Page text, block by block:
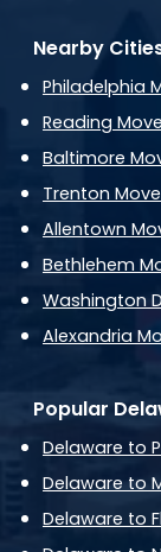
Nearby
Philadelphia
Reading
Baltimore
Trenton
Allentown
Bethlehem
Washington
Alexandria
Popular
Delaware to
Delaware to
Delaware to